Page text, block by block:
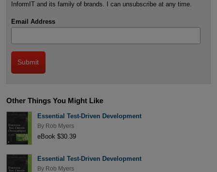
InformIT and its family of brands. I can unsubscribe at any time.
Email Address
Other Things You Might Like
Essential Test-Driven Development
By Rob Myers
eBook $30.39
Essential Test-Driven Development
By Rob Myers